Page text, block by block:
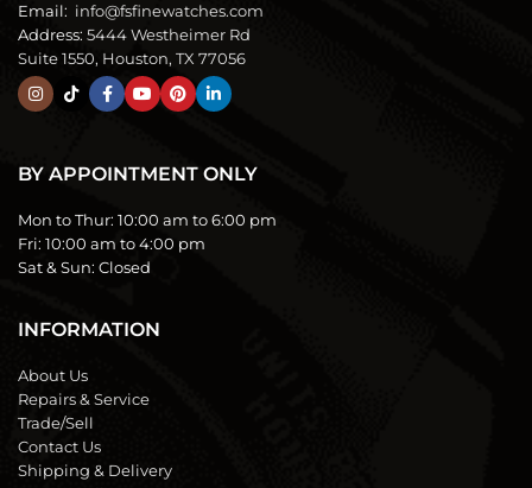
Email: info@fsfinewatches.com
Address: 5444 Westheimer Rd
Suite 1550, Houston, TX 77056
BY APPOINTMENT ONLY
Mon to Thur: 10:00 am to 6:00 pm
Fri: 10:00 am to 4:00 pm
Sat & Sun: Closed
INFORMATION
About Us
Repairs & Service
Trade/Sell
Contact Us
Shipping & Delivery